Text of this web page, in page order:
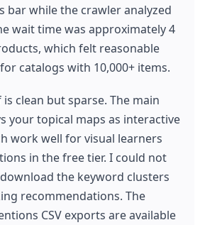
bar while the crawler analyzed
wait time was approximately 4
which felt reasonable
catalogs with 10,000+ items.
clean but sparse. The main
your topical maps as interactive
work well for visual learners
in the free tier. I could not
the keyword clusters
recommendations. The
CSV exports are available